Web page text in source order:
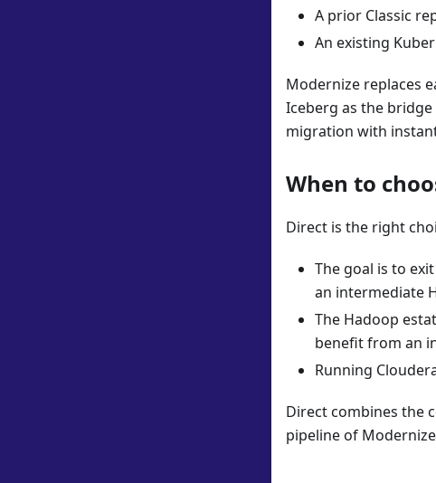
A prior Classic
An existing
Modernize replaces
Iceberg as the
migration with
When to
Direct is the right
The goal is to
an intermediate
The Hadoop
benefit from an
Running
Direct combines the
pipeline of